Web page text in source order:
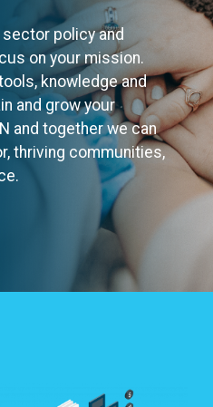
policy and
on your mission.
knowledge and
and grow your
and together we can
thriving communities,